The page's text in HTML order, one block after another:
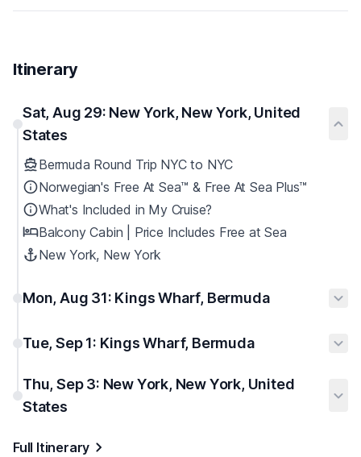
Itinerary
Sat, Aug 29: New York, New York, United
States
Bermuda Round Trip NYC to NYC
Norwegian's Free At Sea™ & Free At Sea Plus™
What's Included in My Cruise?
Balcony Cabin | Price Includes Free at Sea
New York, New York
Mon, Aug 31: Kings Wharf, Bermuda
Tue, Sep 1: Kings Wharf, Bermuda
Thu, Sep 3: New York, New York, United
States
Full Itinerary